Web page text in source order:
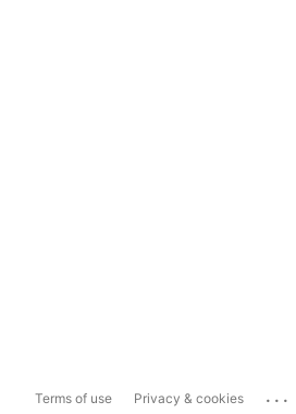
Terms of use Privacy & cookies ...